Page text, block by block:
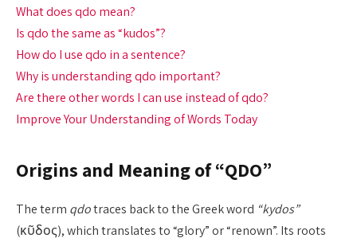
What does qdo mean?
Is qdo the same as “kudos”?
How do I use qdo in a sentence?
Why is understanding qdo important?
Are there other words I can use instead of qdo?
Improve Your Understanding of Words Today
Origins and Meaning of “QDO”
The term qdotraces back to the Greek word “kydos”
(κῦδος), which translates to “glory” or “renown”. Its roots